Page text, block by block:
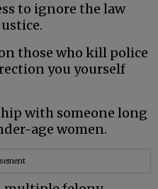
to ignore the law
those who kill police
you yourself
with someone long
age women.